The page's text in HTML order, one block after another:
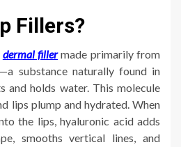
Fillers?
dermal fillermade primarily from
—a substance naturally found in
holds water. This molecule
lips plump and hydrated. When
the lips, hyaluronic acid adds
smooths vertical lines, and